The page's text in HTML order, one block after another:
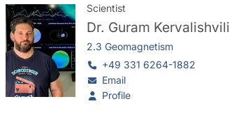
Scientist
Dr. Guram Kervalishvili
2.3 Geomagnetism
+49 331 6264-1882
Email
Profile